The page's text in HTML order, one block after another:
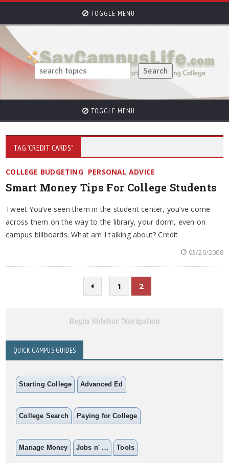
TOGGLE MENU
TOGGLE MENU
TAG "CREDIT CARDS"
COLLEGE BUDGETING PERSONAL ADVICE
Smart Money Tips For College Students
Tweet You’ve seen them in the student center, you’ve come
across them on the way to the library, your dorm, even on
campus billboards. What am I talking about? Credit
03/20/2008
1 2
Begin Sidebar Navigation
QUICK CAMPUS GUIDES
Starting College Advanced Ed
College Search Paying for College
Manage Money Jobs n' ... Tools